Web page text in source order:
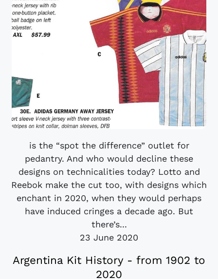
is the “spot the difference” outlet for
pedantry. And who would decline these
designs on technicalities today? Lotto and
Reebok make the cut too, with designs which
enchant in 2020, when they would perhaps
have induced cringes a decade ago. But
there’s...
23 June 2020
Argentina Kit History - from 1902 to
2020